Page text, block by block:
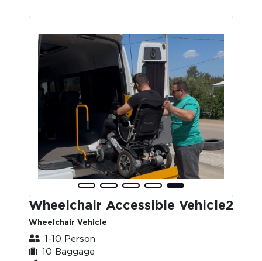
Wheelchair Accessible Vehicle2
Wheelchair Vehicle
1-10 Person
10 Baggage